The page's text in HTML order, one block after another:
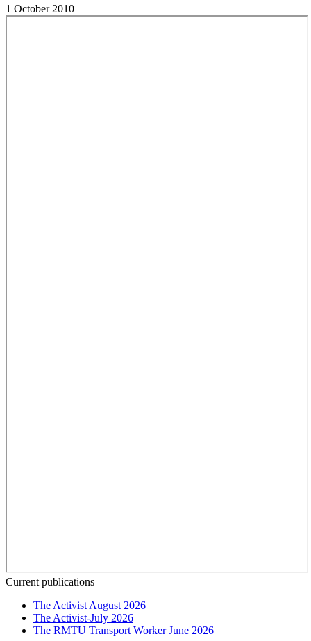
1 October 2010
Current publications
The Activist August 2026
The Activist-July 2026
The RMTU Transport Worker June 2026